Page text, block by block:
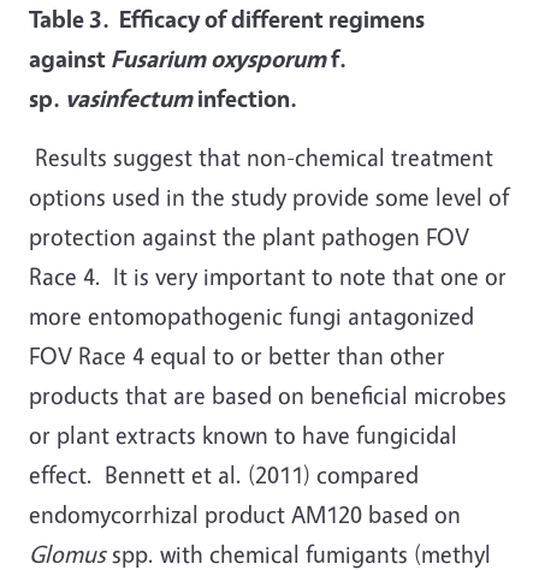
Table 3. Efficacy of different regimens
against Fusarium oxysporumf.
sp. vasinfectuminfection.
Results suggest that non-chemical treatment
options used in the study provide some level of
protection against the plant pathogen FOV
Race 4. It is very important to note that one or
more entomopathogenic fungi antagonized
FOV Race 4 equal to or better than other
products that are based on beneficial microbes
or plant extracts known to have fungicidal
effect. Bennett et al. (2011) compared
endomycorrhizal product AM120 based on
Glomusspp. with chemical fumigants (methyl